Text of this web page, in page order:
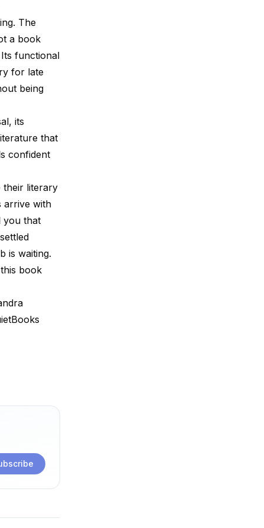
The
a book
functional
for late
being
its
that
confident
their literary
arrive with
you that
is waiting.
book